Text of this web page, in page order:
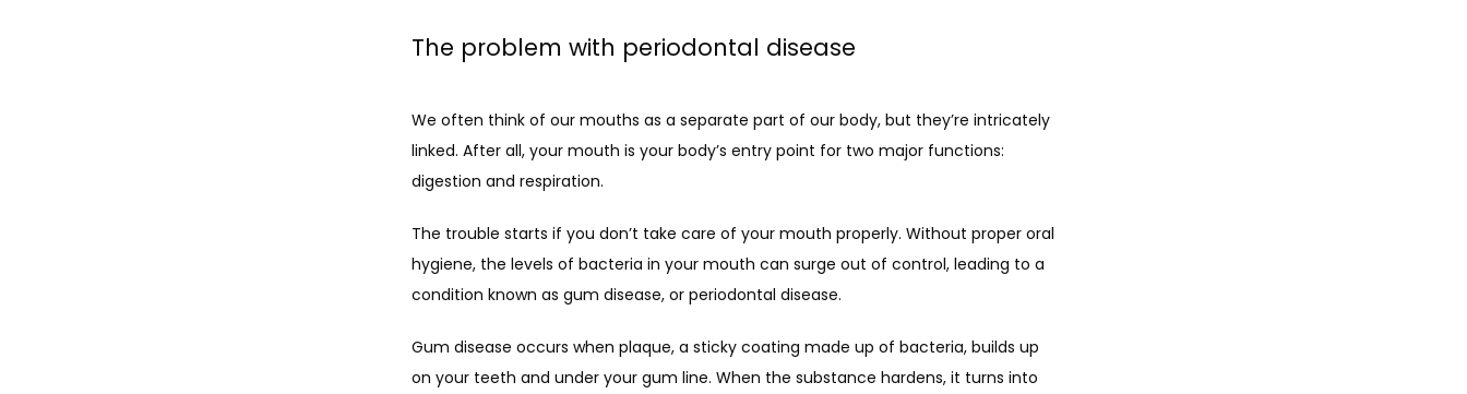
The problem with periodontal disease
We often think of our mouths as a separate part of our body, but they’re intricately
linked. After all, your mouth is your body’s entry point for two major functions:
digestion and respiration.
The trouble starts if you don’t take care of your mouth properly. Without proper oral
hygiene, the levels of bacteria in your mouth can surge out of control, leading to a
condition known as gum disease, or periodontal disease.
Gum disease occurs when plaque, a sticky coating made up of bacteria, builds up
on your teeth and under your gum line. When the substance hardens, it turns into